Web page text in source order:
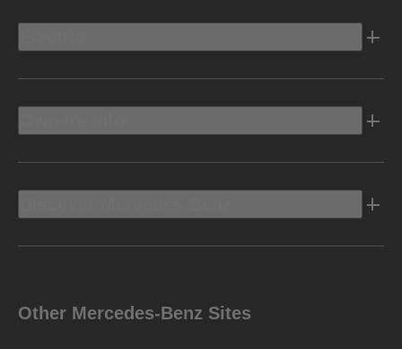
Other Mercedes-Benz Sites